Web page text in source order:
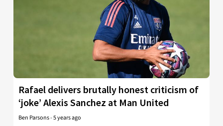
Rafael delivers brutally honest criticism of
‘joke’ Alexis Sanchez at Man United
Ben Parsons-5 years ago